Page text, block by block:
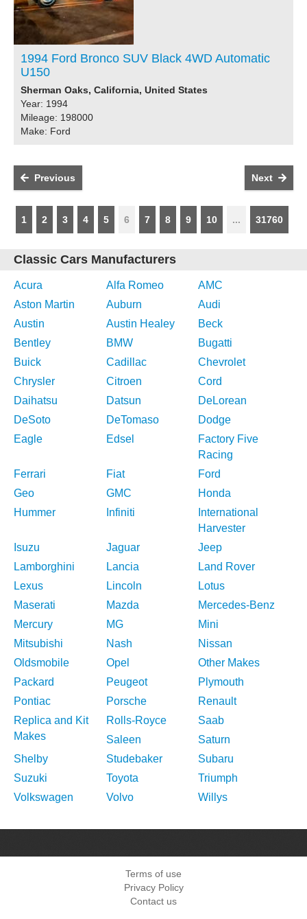
1994 Ford Bronco SUV Black 4WD Automatic
U150
Sherman Oaks, California, United States
Year: 1994
Mileage: 198000
Make: Ford
Next
Previous
1 2 3 4 5 6 7 8 9 10 ... 31760
Classic Cars Manufacturers
Acura Alfa Romeo
AMC
Aston Martin
Auburn
Audi
Austin
Austin Healey
Beck
Bentley
BMW
Bugatti
Buick
Cadillac
Chevrolet
Chrysler
Citroen
Cord
Daihatsu
Datsun
DeLorean
DeSoto
DeTomaso
Dodge
Eagle
Edsel
Factory Five
Racing
Ferrari
Fiat
Ford
Geo
GMC
Honda
Hummer
Infiniti
International
Harvester
Isuzu
Jaguar
Jeep
Lamborghini
Lancia
Land Rover
Lexus
Lincoln
Lotus
Maserati
Mazda
Mercedes-Benz
Mercury
MG
Mini
Mitsubishi
Nash
Nissan
Oldsmobile
Opel
Other Makes
Packard
Peugeot
Plymouth
Pontiac
Porsche
Renault
Replica and Kit
Makes
Rolls-Royce
Saab
Saleen
Saturn
Shelby
Studebaker
Subaru
Suzuki
Toyota
Triumph
Volkswagen
Volvo Willys
Terms of use
Privacy Policy
Contact us